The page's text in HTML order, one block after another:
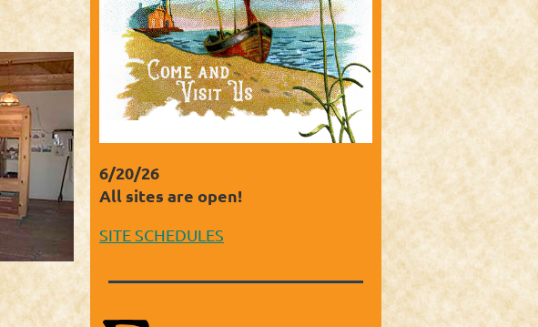
6/20/26
All sites are open!
SITE SCHEDULES